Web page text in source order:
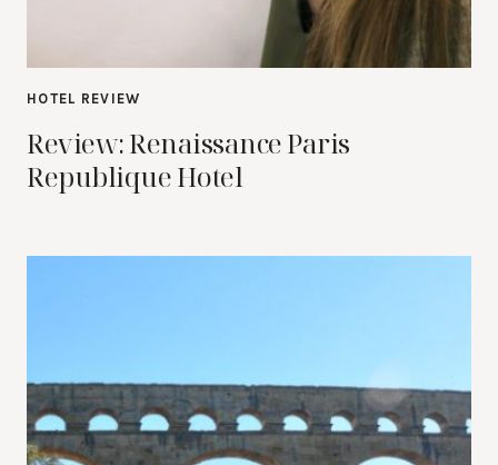
HOTEL REVIEW
Review: Renaissance Paris
Republique Hotel